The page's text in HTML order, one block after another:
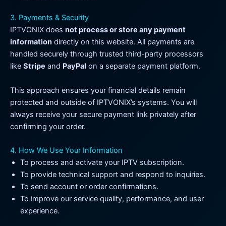
3. Payments & Security
IPTVONIX does not process or store any payment
information directly on this website. All payments are
handled securely through trusted third-party processors
like Stripe and PayPal on a separate payment platform.
This approach ensures your financial details remain
protected and outside of IPTVONIX’s systems. You will
always receive your secure payment link privately after
confirming your order.
4. How We Use Your Information
To process and activate your IPTV subscription.
To provide technical support and respond to inquiries.
To send account or order confirmations.
To improve our service quality, performance, and user
experience.